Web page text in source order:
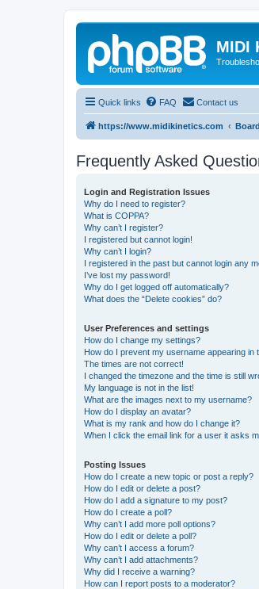
MIDI
Quick links FAQ Contact us
https://www.midikinetics.com
Frequently Asked
Login and Registration Issues
Why do I need to register?
What is COPPA?
Why can’t I register?
I registered but cannot login!
Why can’t I login?
I registered in the past but cannot login any
I’ve lost my password!
Why do I get logged off automatically?
What does the “Delete cookies” do?
User Preferences and settings
How do I change my settings?
How do I prevent my username appearing in
The times are not correct!
I changed the timezone and the time is still
My language is not in the list!
What are the images next to my username?
How do I display an avatar?
What is my rank and how do I change it?
When I click the email link for a user it asks
Posting Issues
How do I create a new topic or post a reply?
How do I edit or delete a post?
How do I add a signature to my post?
How do I create a poll?
Why can’t I add more poll options?
How do I edit or delete a poll?
Why can’t I access a forum?
Why can’t I add attachments?
Why did I receive a warning?
How can I report posts to a moderator?